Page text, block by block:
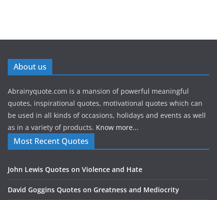
About us
Abrainyquote.com is a mansion of powerful meaningful
quotes, inspirational quotes, motivational quotes which can
be used in all kinds of occasions, holidays and events as well
as in a variety of products. Know more...
Most Recent Quotes
John Lewis Quotes on Violence and Hate
David Goggins Quotes on Greatness and Mediocrity